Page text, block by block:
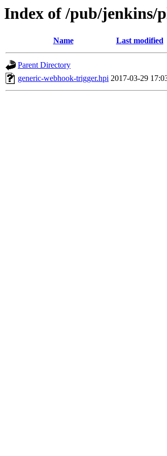
Index of /pub/jenkins/
Name Last modified
Parent Directory
generic-webhook-trigger.hpi 2017-03-29